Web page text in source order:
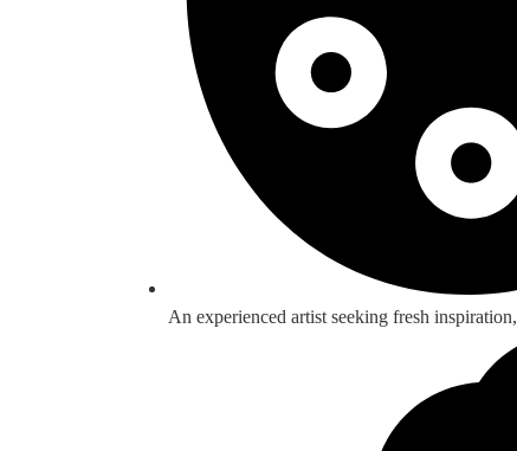
An experienced artist seeking fresh inspiration,